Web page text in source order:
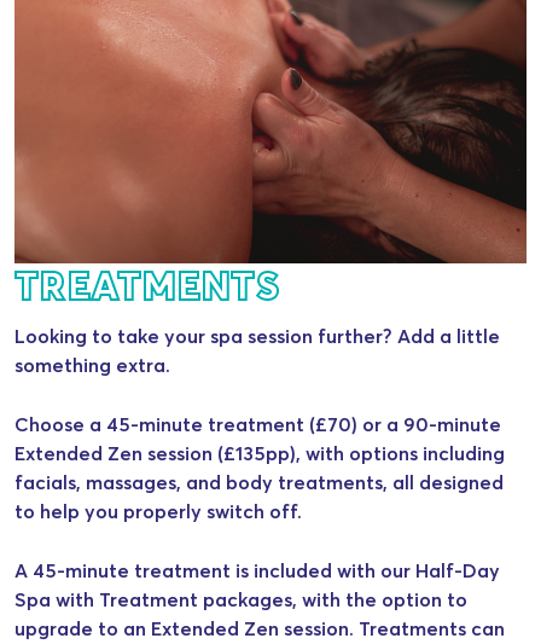
TREATMENTS
Looking to take your spa session further? Add a little
something extra.
Choose a 45-minute treatment (£70) or a 90-minute
Extended Zen session (£135pp), with options including
facials, massages, and body treatments, all designed
to help you properly switch off.
A 45-minute treatment is included with our Half-Day
Spa with Treatment packages, with the option to
upgrade to an Extended Zen session. Treatments can